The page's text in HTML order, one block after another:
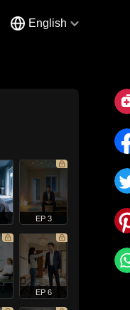
English
EP 3
EP 6